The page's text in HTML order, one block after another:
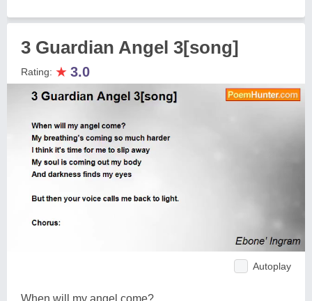
3 Guardian Angel 3[song]
Rating: ★ 3.0
Autoplay
When will my angel come?